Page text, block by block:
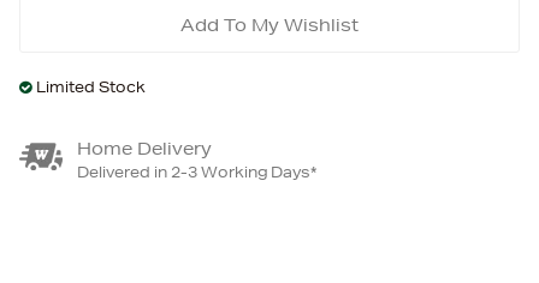
Add To My Wishlist
Limited Stock
Home Delivery
Delivered in 2-3 Working Days*